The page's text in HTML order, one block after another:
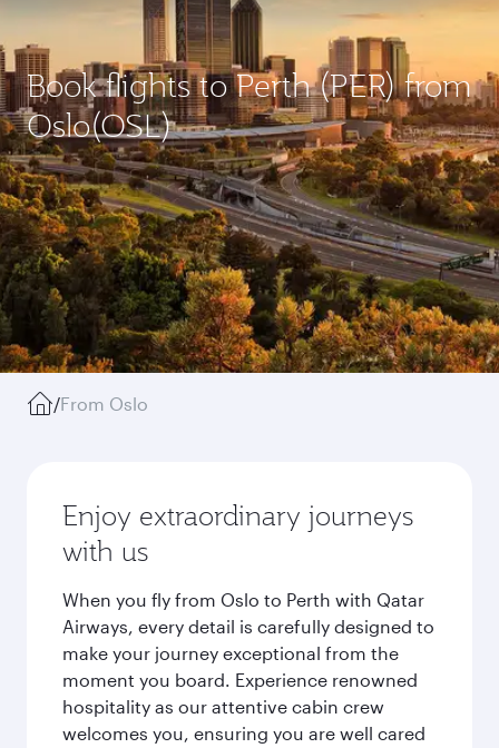
Book flights to Perth (PER) from
Oslo(OSL)
/From Oslo
Enjoy extraordinary journeys
with us
When you fly from Oslo to Perth with Qatar
Airways, every detail is carefully designed to
make your journey exceptional from the
moment you board. Experience renowned
hospitality as our attentive cabin crew
welcomes you, ensuring you are well cared